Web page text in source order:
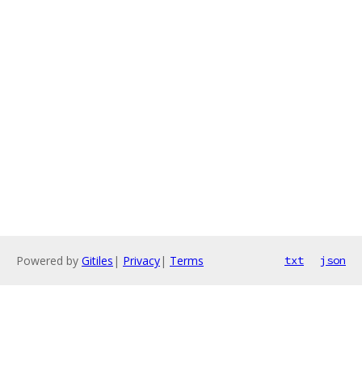
Powered by Gitiles | Privacy| Terms txt json